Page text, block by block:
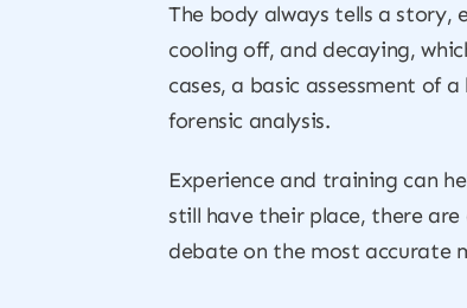
The body always tells a story,
cooling off, and decaying,
cases, a basic assessment of
forensic analysis.
Experience and training can
still have their place, there
debate on the most accurate